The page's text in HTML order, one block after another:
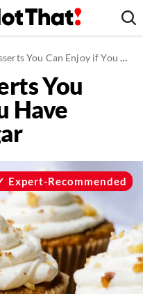
Can Enjoy if You Have High Blood Sugar
You
Have
Expert-Recommended